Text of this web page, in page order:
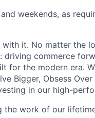
weekends, as
it. No matter the
driving commerce
for the modern era.
Bigger, Obsess Over
in our high-
the work of our